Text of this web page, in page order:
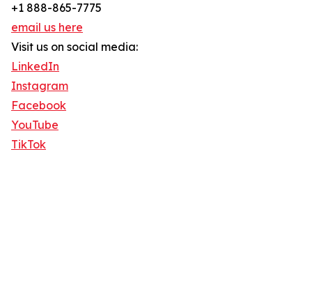
+1 888-865-7775
email us here
Visit us on social media:
LinkedIn
Instagram
Facebook
YouTube
TikTok